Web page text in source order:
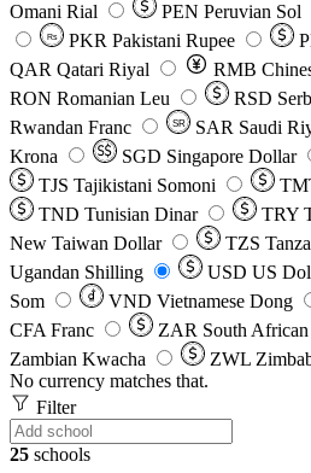
Omani Rial
PEN Peruvian Sol
Rs PKR Pakistani Rupee
QAR Qatari Riyal RMB
RON Romanian Leu RSD
Rwandan Franc
SR SAR Saudi
Krona
SGD Singapore Dollar
TJS Tajikistani Somoni
TND Tunisian Dinar TRY
New Taiwan Dollar
TZS
Ugandan Shilling
USD US
Som
VND Vietnamese Dong
CFA Franc
ZAR South
Zambian Kwacha
ZWL
No currency matches that.
Filter
25 schools